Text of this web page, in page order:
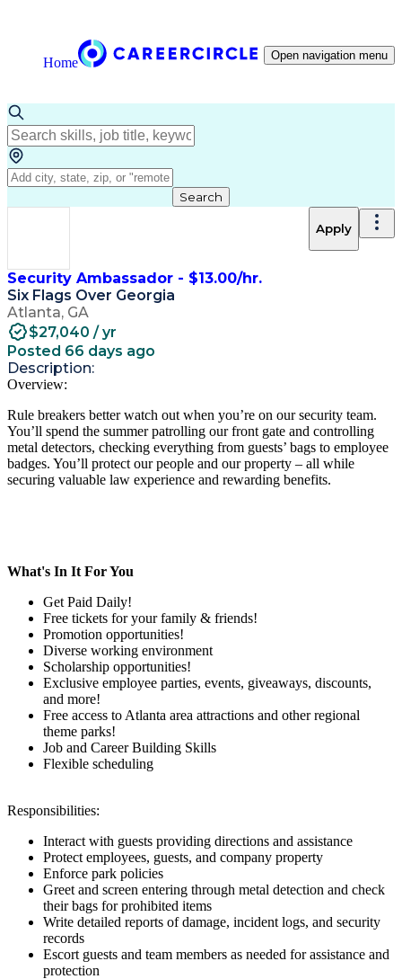
Home Open navigation menu
Search
Security Ambassador - $13.00/hr.
Six Flags Over Georgia
Atlanta, GA
Apply
$27,040 / yr
Posted 66 days ago
Description:
Overview:
Rule breakers better watch out when you’re on our security team.
You’ll spend the summer patrolling our front gate and controlling
metal detectors, checking everything from guests’ bags to employee
badges. You’ll protect our people and our property – all while
securing valuable law experience and rewarding benefits.
What's In It For You
Get Paid Daily!
Free tickets for your family & friends!
Promotion opportunities!
Diverse working environment
Scholarship opportunities!
Exclusive employee parties, events, giveaways, discounts,
and more!
Free access to Atlanta area attractions and other regional
theme parks!
Job and Career Building Skills
Flexible scheduling
Responsibilities:
Interact with guests providing directions and assistance
Protect employees, guests, and company property
Enforce park policies
Greet and screen entering through metal detection and check
their bags for prohibited items
Write detailed reports of damage, incident logs, and security
records
Escort guests and team members as needed for assistance and
protection